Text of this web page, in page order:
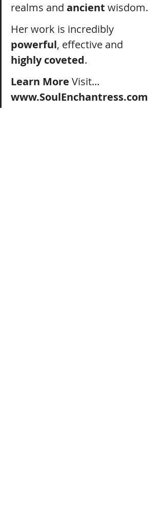
realms and ancient wisdom.
Her work is incredibly
powerful, effective and
highly coveted.
Learn More Visit...
www.SoulEnchantress.com